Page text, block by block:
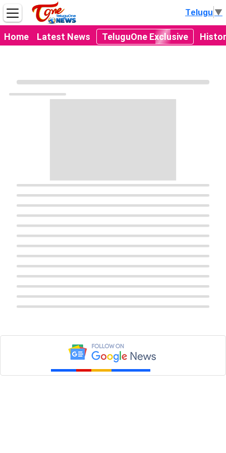
Home Latest News TeluguOne Exclusive
Telugu▼